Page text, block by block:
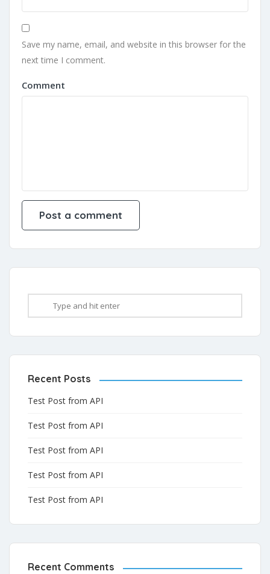
Save my name, email, and website in this browser for the
next time I comment.
Comment
Recent Posts
Test Post from API
Test Post from API
Test Post from API
Test Post from API
Test Post from API
Recent Comments